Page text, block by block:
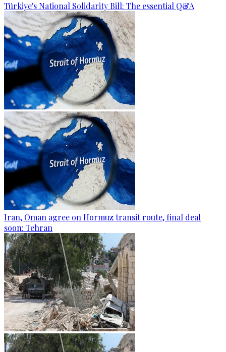
Türkiye's National Solidarity Bill: The essential Q&A
Iran, Oman agree on Hormuz transit route, final deal
soon: Tehran